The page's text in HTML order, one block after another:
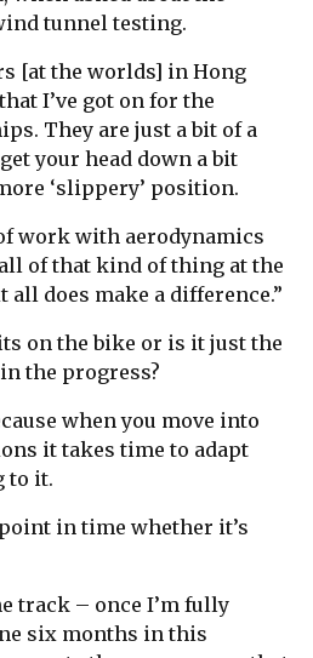
tunnel testing.
[at the worlds] in Hong
I’ve got on for the
They are just a bit of a
your head down a bit
‘slippery’ position.
work with aerodynamics
of that kind of thing at the
does make a difference.”
on the bike or is it just the
the progress?
when you move into
it takes time to adapt
to it.
in time whether it’s
track – once I’m fully
six months in this